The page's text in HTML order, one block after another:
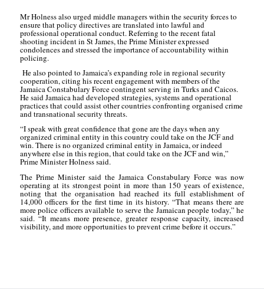
Mr Holness also urged middle managers within the security forces to
ensure that policy directives are translated into lawful and
professional operational conduct. Referring to the recent fatal
shooting incident in St James, the Prime Minister expressed
condolences and stressed the importance of accountability within
policing.
He also pointed to Jamaica’s expanding role in regional security
cooperation, citing his recent engagement with members of the
Jamaica Constabulary Force contingent serving in Turks and Caicos.
He said Jamaica had developed strategies, systems and operational
practices that could assist other countries confronting organised crime
and transnational security threats.
“I speak with great confidence that gone are the days when any
organized criminal entity in this country could take on the JCF and
win. There is no organized criminal entity in Jamaica, or indeed
anywhere else in this region, that could take on the JCF and win,”
Prime Minister Holness said.
The Prime Minister said the Jamaica Constabulary Force was now
operating at its strongest point in more than 150 years of existence,
noting that the organisation had reached its full establishment of
14,000 officers for the first time in its history. “That means there are
more police officers available to serve the Jamaican people today,” he
said. “It means more presence, greater response capacity, increased
visibility, and more opportunities to prevent crime before it occurs.”